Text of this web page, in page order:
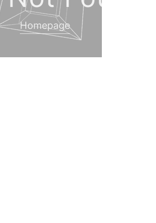
Homepage